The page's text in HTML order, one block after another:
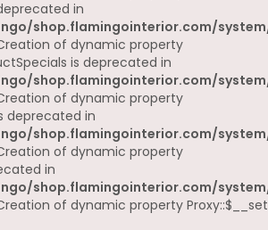
in
shop.flamingointerior.com/
of dynamic property
is deprecated in
shop.flamingointerior.com/
of dynamic property
deprecated in
shop.flamingointerior.com/
of dynamic property
in
shop.flamingointerior.com/
of dynamic property Proxy::$__set